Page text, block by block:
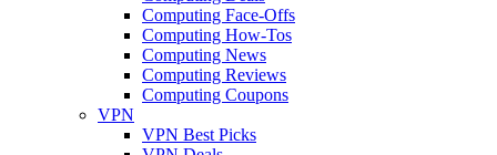
Computing Face-Offs
Computing How-Tos
Computing News
Computing Reviews
Computing Coupons
VPN
VPN Best Picks